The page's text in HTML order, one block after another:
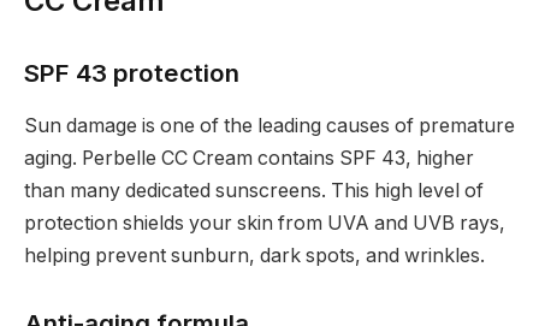
SPF 43 protection
Sun damage is one of the leading causes of premature
aging. Perbelle CC Cream contains SPF 43, higher
than many dedicated sunscreens. This high level of
protection shields your skin from UVA and UVB rays,
helping prevent sunburn, dark spots, and wrinkles.